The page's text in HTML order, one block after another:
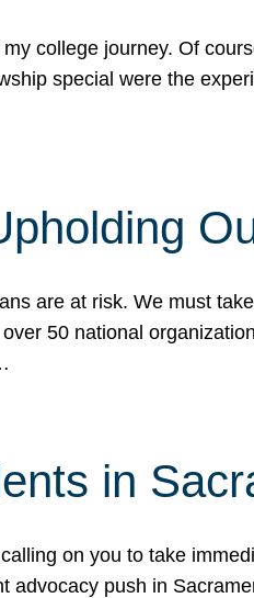
college journey. Of
special were the
are at risk. We must
50 national
in
on you to take
push in